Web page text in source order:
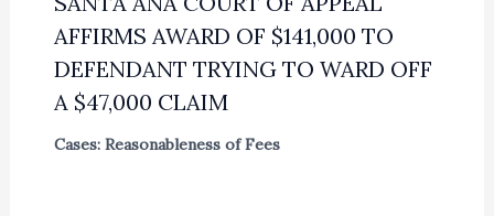
AFFIRMS AWARD OF $141,000 TO
DEFENDANT TRYING TO WARD OFF
A $47,000 CLAIM
Cases: Reasonableness of Fees